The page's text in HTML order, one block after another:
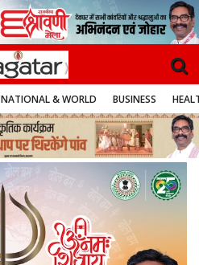
NATIONAL & WORLD BUSINESS